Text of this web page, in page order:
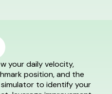
your daily velocity,
position, and the
simulator to identify your